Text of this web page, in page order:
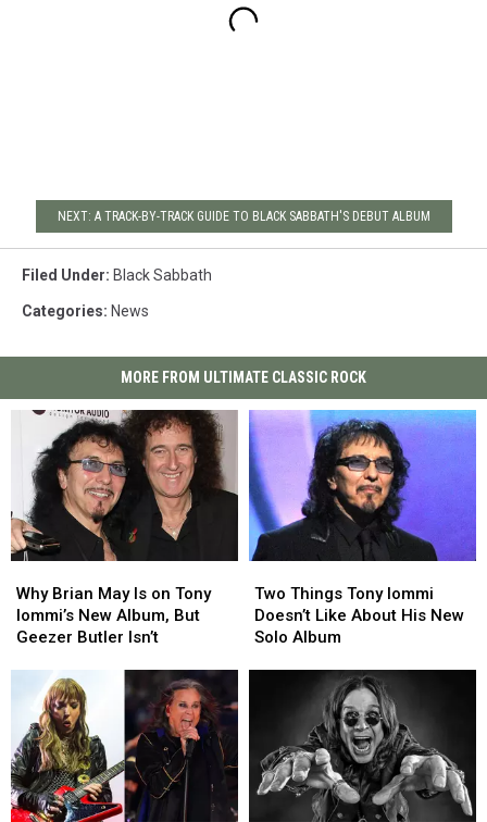
NEXT: A TRACK-BY-TRACK GUIDE TO BLACK SABBATH'S DEBUT ALBUM
Filed Under: Black Sabbath
Categories: News
MORE FROM ULTIMATE CLASSIC ROCK
Brian
May
Is
Iommi’s
New
Album,
But
Geezer
Butler
Why Brian May Is on Tony
Iommi’s New Album, But
Geezer Butler Isn’t
Brian
May
Is
Iommi’s
New
Album,
But
Geezer
Butler
Things
Tony
Iommi
New
Solo
Album
Two Things Tony Iommi
Doesn’t Like About His New
Solo Album
Things
Tony
Iommi
New
Solo
Album